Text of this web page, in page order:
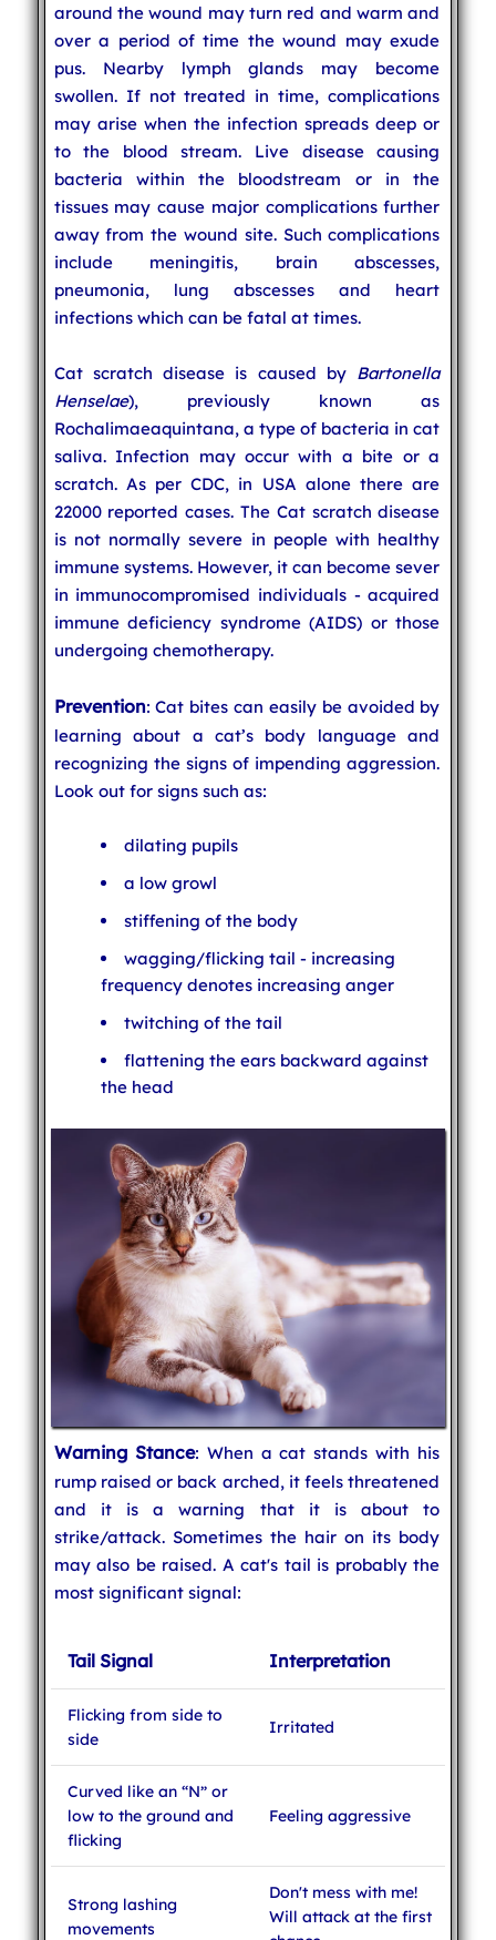
around the wound may turn red and warm and
over a period of time the wound may exude
pus. Nearby lymph glands may become
swollen. If not treated in time, complications
may arise when the infection spreads deep or
to the blood stream. Live disease causing
bacteria within the bloodstream or in the
tissues may cause major complications further
away from the wound site. Such complications
include meningitis, brain abscesses,
pneumonia, lung abscesses and heart
infections which can be fatal at times.
Cat scratch disease is caused by Bartonella
Henselae), previously known as
Rochalimaeaquintana, a type of bacteria in cat
saliva. Infection may occur with a bite or a
scratch. As per CDC, in USA alone there are
22000 reported cases. The Cat scratch disease
is not normally severe in people with healthy
immune systems. However, it can become sever
in immunocompromised individuals - acquired
immune deficiency syndrome (AIDS) or those
undergoing chemotherapy.
Prevention: Cat bites can easily be avoided by
learning about a cat’s body language and
recognizing the signs of impending aggression.
Look out for signs such as:
dilating pupils
a low growl
stiffening of the body
wagging/flicking tail - increasing
frequency denotes increasing anger
twitching of the tail
flattening the ears backward against
the head
Warning Stance: When a cat stands with his
rump raised or back arched, it feels threatened
and it is a warning that it is about to
strike/attack. Sometimes the hair on its body
may also be raised. A cat's tail is probably the
most significant signal:
Tail Signal Interpretation
Flicking from side to
side
Irritated
Curved like an “N” or
low to the ground and
flicking
Feeling aggressive
Strong lashing
movements
Don't mess with me!
Will attack at the first